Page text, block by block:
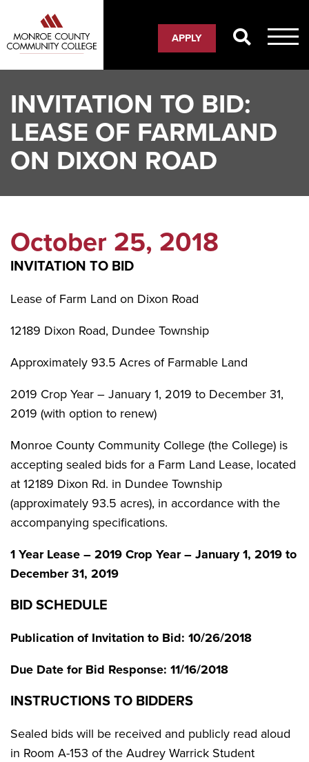
main
content
APPLY
INVITATION TO BID:
LEASE OF FARMLAND
ON DIXON ROAD
October 25, 2018
INVITATION TO BID
Lease of Farm Land on Dixon Road
12189 Dixon Road, Dundee Township
Approximately 93.5 Acres of Farmable Land
2019 Crop Year – January 1, 2019 to December 31,
2019 (with option to renew)
Monroe County Community College (the College) is
accepting sealed bids for a Farm Land Lease, located
at 12189 Dixon Rd. in Dundee Township
(approximately 93.5 acres), in accordance with the
accompanying specifications.
1 Year Lease – 2019 Crop Year – January 1, 2019 to
December 31, 2019
BID SCHEDULE
Publication of Invitation to Bid: 10/26/2018
Due Date for Bid Response: 11/16/2018
INSTRUCTIONS TO BIDDERS
Sealed bids will be received and publicly read aloud
in Room A-153 of the Audrey Warrick Student